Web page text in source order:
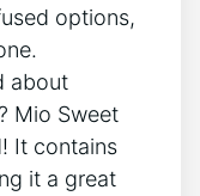
options,
about
Mio ‌Sweet
It ⁢contains
​it ⁢a great